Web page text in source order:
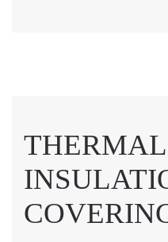
THERMAL